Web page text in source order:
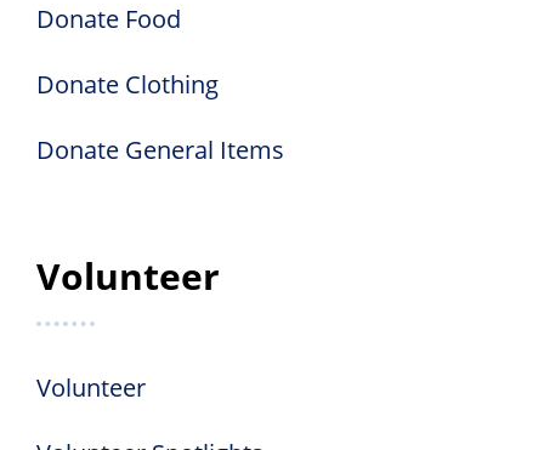
Donate Food
Donate Clothing
Donate General Items
Volunteer
Volunteer